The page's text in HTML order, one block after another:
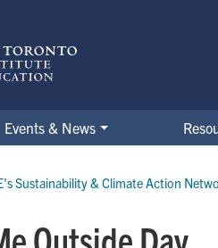
Events & News
Sustainability & Climate Action
Outside Day